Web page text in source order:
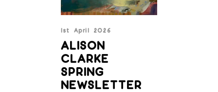
1st April 2026
ALISON
CLARKE
SPRING
NEWSLETTER